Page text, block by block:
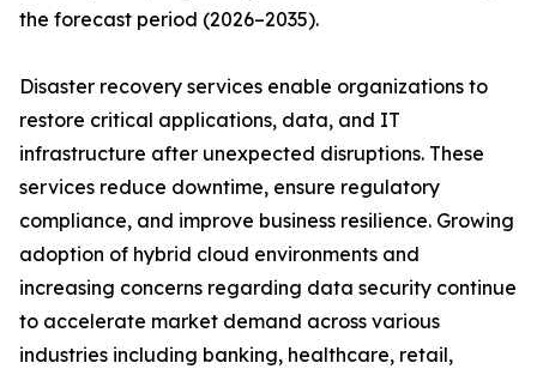
the forecast period (2026–2035).
Disaster recovery services enable organizations to
restore critical applications, data, and IT
infrastructure after unexpected disruptions. These
services reduce downtime, ensure regulatory
compliance, and improve business resilience. Growing
adoption of hybrid cloud environments and
increasing concerns regarding data security continue
to accelerate market demand across various
industries including banking, healthcare, retail,